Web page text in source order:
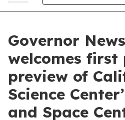
Governor
welcomes first
preview of
Science
and Space